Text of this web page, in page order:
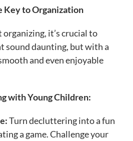
Key to Organization
it’s crucial to
sound daunting, but with a
and even enjoyable
with Young Children:
Turn decluttering into a fun
a game. Challenge your